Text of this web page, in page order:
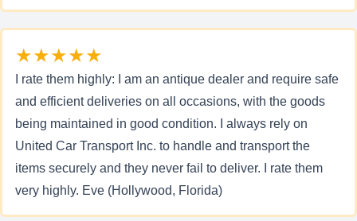
★★★★★
I rate them highly: I am an antique dealer and require safe
and efficient deliveries on all occasions, with the goods
being maintained in good condition. I always rely on
United Car Transport Inc. to handle and transport the
items securely and they never fail to deliver. I rate them
very highly. Eve (Hollywood, Florida)